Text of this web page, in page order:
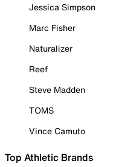
Jessica Simpson
Marc Fisher
Naturalizer
Reef
Steve Madden
TOMS
Vince Camuto
Top Athletic Brands